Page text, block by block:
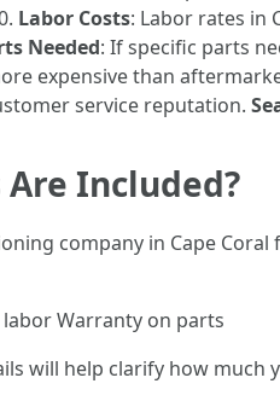
Labor Costs: Labor rates in
Needed: If specific parts
expensive than
service reputation.
Included?
company in Cape
Warranty on parts
will help clarify how much